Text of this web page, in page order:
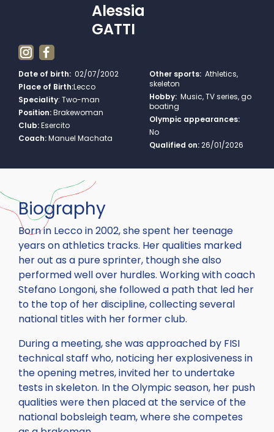
Alessia
GATTI
Date of birth: 02/07/2002
Place of Birth:Lecco
Speciality: Two-man
Position:Brakewoman
Club:Esercito
Coach:Manuel Machata
Other sports: Athletics,
skeleton
Hobby: Music, TV series, go
boating
Olympic appearances:
No
Qualified on:26/01/2026
Biography
Born in Lecco in 2002, she spent her teenage
years on athletics tracks. Her qualities marked
her out as a pure sprinter, though she also
performed well over hurdles. Working with coach
Stefano Longoni, she followed a path that led her
to the top of her discipline, collecting several
national titles with her former club.
During a meeting, she was approached by FISI
technical staff who, noticing her explosiveness in
the opening metres, invited her to undertake
tests in skeleton. In the Olympic season, her push
qualities were then placed at the service of the
national bobsleigh team, where she competes